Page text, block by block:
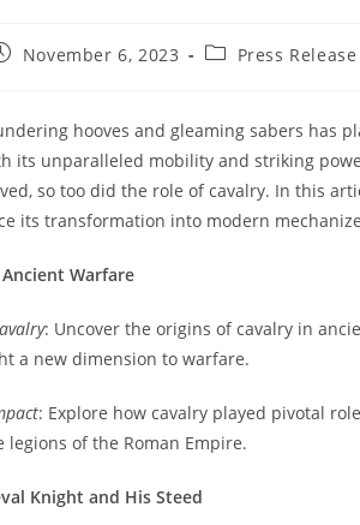
November 6, 2023
PostPress Release
hooves and gleaming sabers has
its unparalleled mobility and striking
so too did the role of cavalry. In this
its transformation into modern
Warfare
: Uncover the origins of cavalry in
a new dimension to warfare.
: Explore how cavalry played pivotal
legions of the Roman Empire.
Knight and His Steed